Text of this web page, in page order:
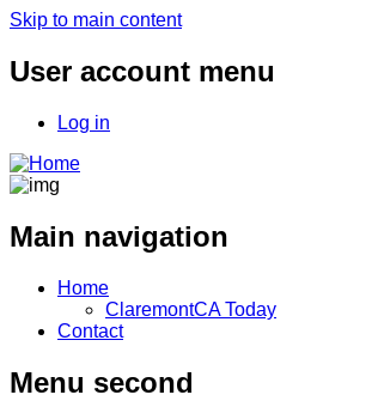
Skip to main content
User account menu
Log in
Main navigation
Home
ClaremontCA Today
Contact
Menu second